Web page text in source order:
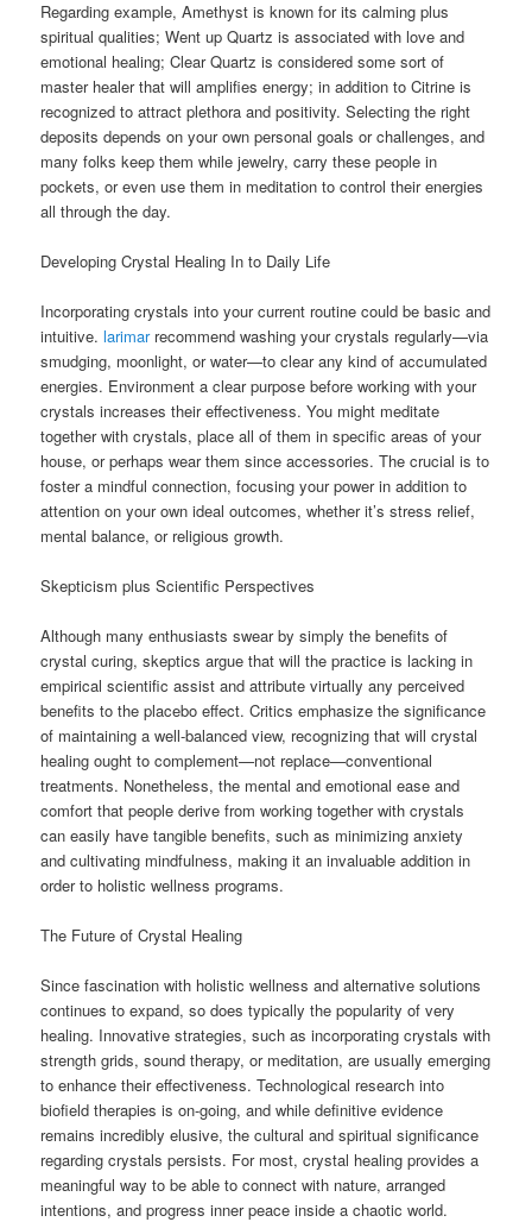
Regarding example, Amethyst is known for its calming plus
spiritual qualities; Went up Quartz is associated with love and
emotional healing; Clear Quartz is considered some sort of
master healer that will amplifies energy; in addition to Citrine is
recognized to attract plethora and positivity. Selecting the right
deposits depends on your own personal goals or challenges, and
many folks keep them while jewelry, carry these people in
pockets, or even use them in meditation to control their energies
all through the day.
Developing Crystal Healing In to Daily Life
Incorporating crystals into your current routine could be basic and
intuitive.larimarrecommend washing your crystals regularly—via
smudging, moonlight, or water—to clear any kind of accumulated
energies. Environment a clear purpose before working with your
crystals increases their effectiveness. You might meditate
together with crystals, place all of them in specific areas of your
house, or perhaps wear them since accessories. The crucial is to
foster a mindful connection, focusing your power in addition to
attention on your own ideal outcomes, whether it’s stress relief,
mental balance, or religious growth.
Skepticism plus Scientific Perspectives
Although many enthusiasts swear by simply the benefits of
crystal curing, skeptics argue that will the practice is lacking in
empirical scientific assist and attribute virtually any perceived
benefits to the placebo effect. Critics emphasize the significance
of maintaining a well-balanced view, recognizing that will crystal
healing ought to complement—not replace—conventional
treatments. Nonetheless, the mental and emotional ease and
comfort that people derive from working together with crystals
can easily have tangible benefits, such as minimizing anxiety
and cultivating mindfulness, making it an invaluable addition in
order to holistic wellness programs.
The Future of Crystal Healing
Since fascination with holistic wellness and alternative solutions
continues to expand, so does typically the popularity of very
healing. Innovative strategies, such as incorporating crystals with
strength grids, sound therapy, or meditation, are usually emerging
to enhance their effectiveness. Technological research into
biofield therapies is on-going, and while definitive evidence
remains incredibly elusive, the cultural and spiritual significance
regarding crystals persists. For most, crystal healing provides a
meaningful way to be able to connect with nature, arranged
intentions, and progress inner peace inside a chaotic world.